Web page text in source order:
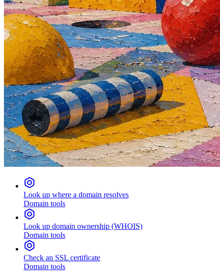
Look up where a domain resolves
Domain tools
Look up domain ownership (WHOIS)
Domain tools
Check an SSL certificate
Domain tools